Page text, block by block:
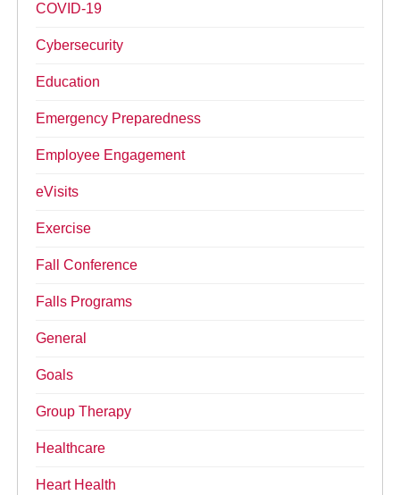
COVID-19
Cybersecurity
Education
Emergency Preparedness
Employee Engagement
eVisits
Exercise
Fall Conference
Falls Programs
General
Goals
Group Therapy
Healthcare
Heart Health